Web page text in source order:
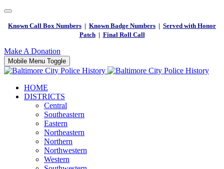
Known Call Box Numbers | Known Badge Numbers | Served with Honor
Patch| Final Roll Call
Make A Donation
Mobile Menu Toggle
HOME
DISTRICTS
Central
Southeastern
Eastern
Northeastern
Northern
Northwestern
Western